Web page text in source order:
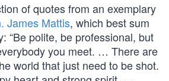
of quotes from an exemplary
James Mattis, which best sum
“Be polite, be professional, but
you meet. … There are
world that just need to be shot.